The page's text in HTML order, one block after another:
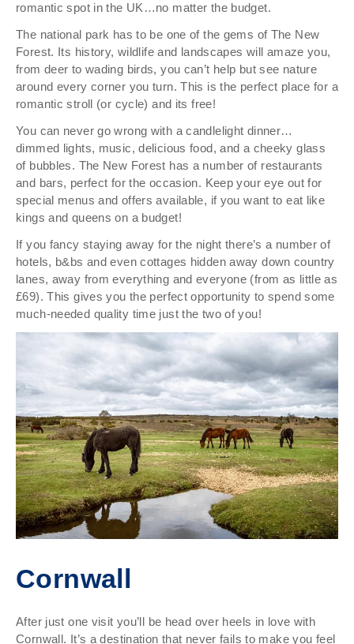
romantic spot in the UK…no matter the budget.
The national park has to be one of the gems of The New
Forest. Its history, wildlife and landscapes will amaze you,
from deer to wading birds, you can’t help but see nature
around every corner you turn. This is the perfect place for a
romantic stroll (or cycle) and its free!
You can never go wrong with a candlelight dinner…
dimmed lights, music, delicious food, and a cheeky glass
of bubbles. The New Forest has a number of restaurants
and bars, perfect for the occasion. Keep your eye out for
special menus and offers available, if you want to eat like
kings and queens on a budget!
If you fancy staying away for the night there’s a number of
hotels, b&bs and even cottages hidden away down country
lanes, away from everything and everyone (from as little as
£69). This gives you the perfect opportunity to spend some
much-needed quality time just the two of you!
Cornwall
After just one visit you’ll be head over heels in love with
Cornwall. It’s a destination that never fails to make you feel